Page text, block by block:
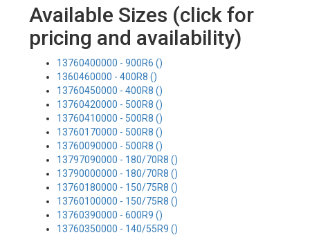
Available Sizes (click for
pricing and availability)
13760400000 - 900R6 ()
1360460000 - 400R8 ()
13760450000 - 400R8 ()
13760420000 - 500R8 ()
13760410000 - 500R8 ()
13760170000 - 500R8 ()
13760090000 - 500R8 ()
13797090000 - 180/70R8 ()
13790000000 - 180/70R8 ()
13760180000 - 150/75R8 ()
13760100000 - 150/75R8 ()
13760390000 - 600R9 ()
13760350000 - 140/55R9 ()